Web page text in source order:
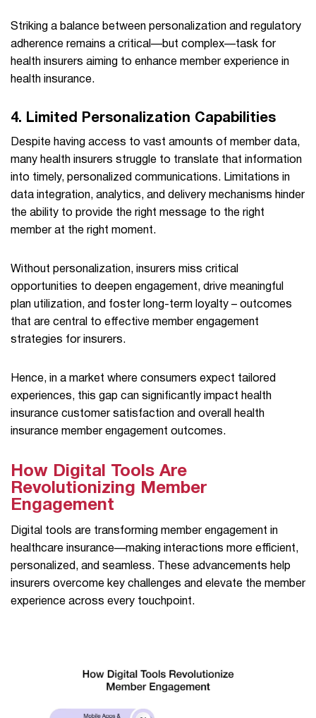
Striking a balance between personalization and regulatory
adherence remains a critical—but complex—task for
health insurers aiming to enhance member experience in
health insurance.
4. Limited Personalization Capabilities
Despite having access to vast amounts of member data,
many health insurers struggle to translate that information
into timely, personalized communications. Limitations in
data integration, analytics, and delivery mechanisms hinder
the ability to provide the right message to the right
member at the right moment.
Without personalization, insurers miss critical
opportunities to deepen engagement, drive meaningful
plan utilization, and foster long-term loyalty – outcomes
that are central to effective member engagement
strategies for insurers.
Hence, in a market where consumers expect tailored
experiences, this gap can significantly impact health
insurance customer satisfaction and overall health
insurance member engagement outcomes.
How Digital Tools Are
Revolutionizing Member
Engagement
Digital tools are transforming member engagement in
healthcare insurance—making interactions more efficient,
personalized, and seamless. These advancements help
insurers overcome key challenges and elevate the member
experience across every touchpoint.